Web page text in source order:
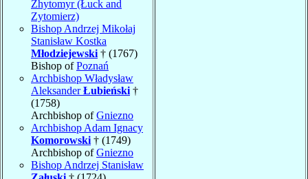
Zhytomyr (Łuck and
Zytomierz)
Bishop Andrzej Mikołaj
Stanisław Kostka
Młodziejewski † (1767)
Bishop ofPoznań
Archbishop Władysław
AleksanderŁubieński †
(1758)
Archbishop ofGniezno
Archbishop Adam Ignacy
Komorowski † (1749)
Archbishop ofGniezno
Bishop Andrzej Stanisław